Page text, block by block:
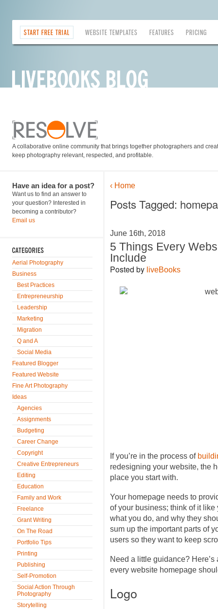
START FREE TRIAL WEBSITE TEMPLATES FEATURES PRICING
A collaborative online community that brings together photographers and
keep photography relevant, respected, and profitable.
Have an idea for a post?
Want us to find an answer to
your question? Interested in
becoming a contributor?
Email us
Aerial Photography
Business
Best Practices
Entrepreneurship
Leadership
Marketing
Migration
Q and A
Social Media
Featured Blogger
Featured Website
Fine Art Photography
Ideas
Agencies
Assignments
Budgeting
Career Change
Copyright
Creative Entrepreneurs
Editing
Education
Family and Work
Freelance
Grant Writing
On The Road
Portfolio Tips
Printing
Publishing
Self-Promotion
Social Action Through
Photography
Storytelling
‹ Home
Posts Tagged:
June 16th, 2018
5 Things Every
Include
Posted by liveBooks
If you’re in the process of
redesigning your website, the
place you start with.
Your homepage needs to
of your business; think of it
what you do, and why they
sum up the important parts of
users so they want to keep
Need a little guidance?
every website homepage
Logo